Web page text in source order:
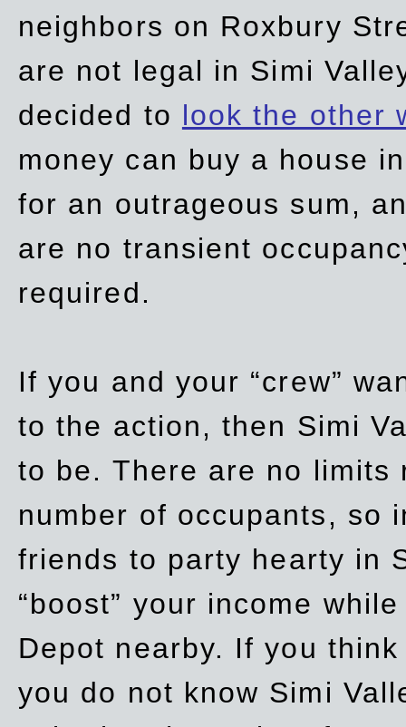
neighbors on Roxbury
are not legal in Simi
decided to look the other
money can buy a house
for an outrageous sum,
are no transient
required.
If you and your “crew”
to the action, then Simi
to be. There are no limits
number of occupants, so
friends to party hearty in
“boost” your income
Depot nearby. If you
you do not know Simi